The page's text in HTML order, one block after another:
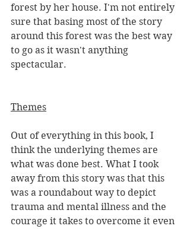
forest by her house. I'm not entirely
sure that basing most of the story
around this forest was the best way
to go as it wasn't anything
spectacular.
Themes
Out of everything in this book, I
think the underlying themes are
what was done best. What I took
away from this story was that this
was a roundabout way to depict
trauma and mental illness and the
courage it takes to overcome it even